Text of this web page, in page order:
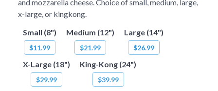
and mozzarella cheese. Choice of small, medium, large,
x-large, or kingkong.
Small (8")
$11.99
Medium (12")
$21.99
Large (14")
$26.99
X-Large (18")
$29.99
King-Kong (24")
$39.99